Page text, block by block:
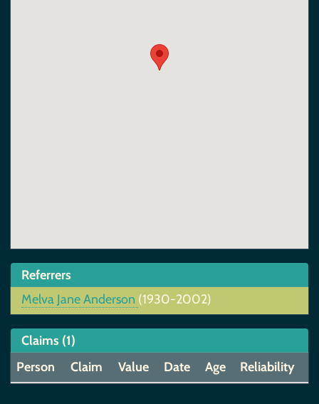
Referrers
Melva Jane Anderson (1930-2002)
Claims (1)
Person
Claim Value Date Age Reliability